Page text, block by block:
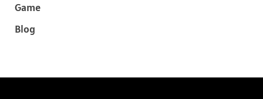
Game
Blog